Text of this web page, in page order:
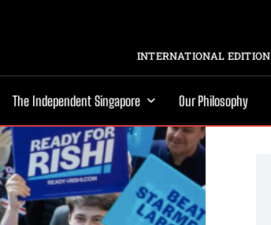
INTERNATIONAL EDITION
The Independent Singapore Our Philosophy